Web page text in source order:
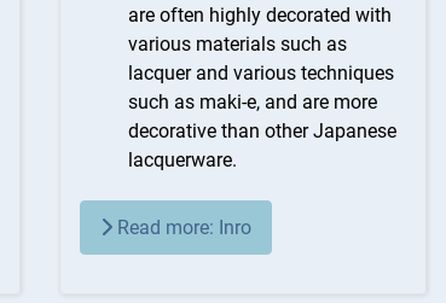
are often highly decorated with
various materials such as
lacquer and various techniques
such as maki-e, and are more
decorative than other Japanese
lacquerware.
Read more: Inro